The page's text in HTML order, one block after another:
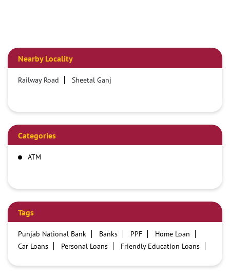
Nearby Locality
Railway Road Sheetal Ganj
Categories
ATM
Tags
Punjab National Bank Banks PPF
Home Loan
Car Loans
Personal Loans
Friendly Education Loans